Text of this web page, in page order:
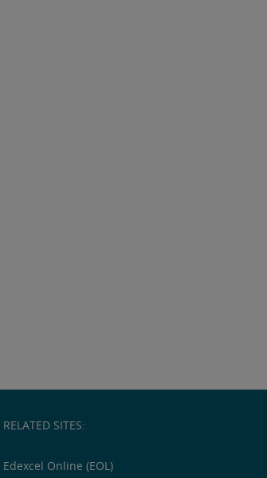
RELATED SITES:
Edexcel Online (EOL)